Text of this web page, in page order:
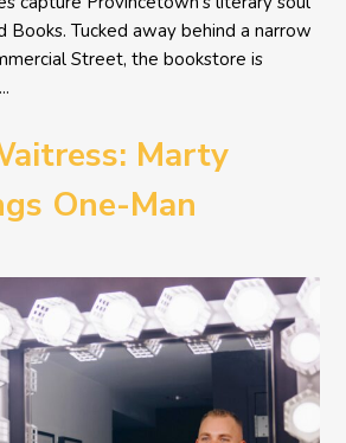
Books. Tucked away behind a narrow
Street, the bookstore is
Marty
One-Man
Theater